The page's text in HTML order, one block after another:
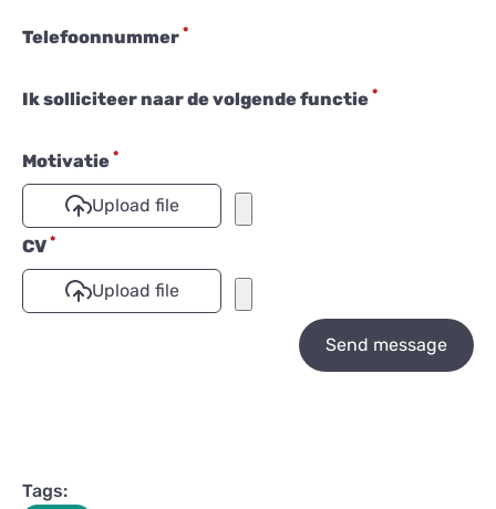
Telefoonnummer *
Ik solliciteer naar de volgende functie *
Motivatie *
Upload file
CV *
Upload file
Send message
Tags: